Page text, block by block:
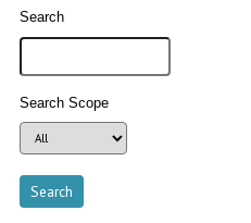
Search
Search Scope